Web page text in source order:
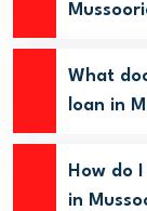
What
loan in
How do
in